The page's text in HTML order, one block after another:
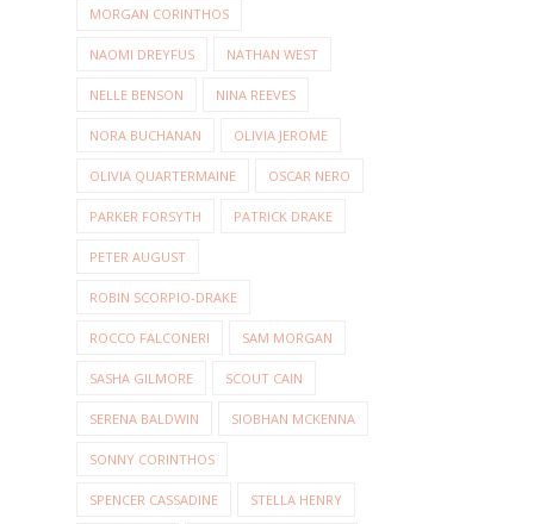
MORGAN CORINTHOS
NAOMI DREYFUS NATHAN WEST
NELLE BENSON NINA REEVES
NORA BUCHANAN OLIVIA JEROME
OLIVIA QUARTERMAINE OSCAR NERO
PARKER FORSYTH PATRICK DRAKE
PETER AUGUST
ROBIN SCORPIO-DRAKE
ROCCO FALCONERI SAM MORGAN
SASHA GILMORE SCOUT CAIN
SERENA BALDWIN SIOBHAN MCKENNA
SONNY CORINTHOS
SPENCER CASSADINE STELLA HENRY